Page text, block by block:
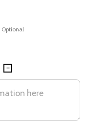
Optional